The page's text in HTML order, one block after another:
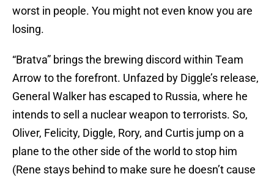
worst in people. You might not even know you are
losing.
“Bratva” brings the brewing discord within Team
Arrow to the forefront. Unfazed by Diggle’s release,
General Walker has escaped to Russia, where he
intends to sell a nuclear weapon to terrorists. So,
Oliver, Felicity, Diggle, Rory, and Curtis jump on a
plane to the other side of the world to stop him
(Rene stays behind to make sure he doesn’t cause